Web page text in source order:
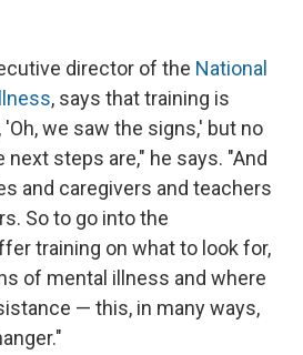
director of the National
, says that training is
we saw the signs,' but no
steps are," he says. "And
and caregivers and teachers
So to go into the
training on what to look for,
of mental illness and where
— this, in many ways,